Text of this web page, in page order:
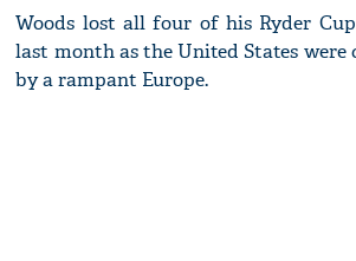
Woods lost all four of his Ryder
last month as the United States were
by a rampant Europe.